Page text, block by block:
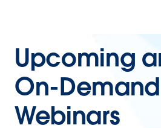
Upcoming
On-Demand
Webinars